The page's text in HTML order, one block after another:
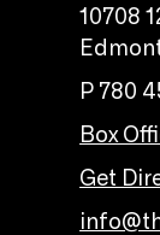
10708
P 780
Box
Get